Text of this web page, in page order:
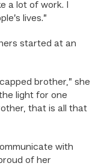
a lot of work. I
lives.”
started at an
brother,” she
light for one
that is all that
with
of her